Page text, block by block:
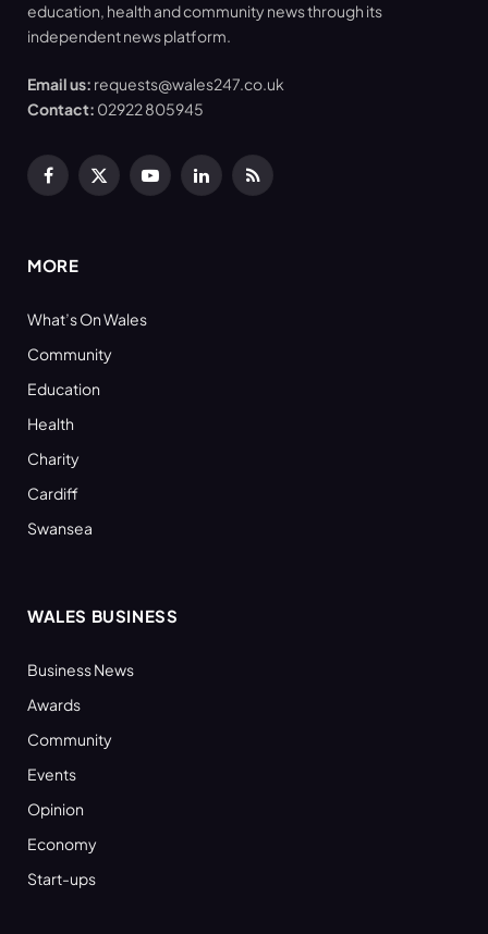
education, health and community news through its
independent news platform.
Email us: requests@wales247.co.uk
Contact: 02922 805945
Facebook
X
YouTubeLinkedInRSS
MORE
What’s On Wales
Community
Education
Health
Charity
Cardiff
Swansea
WALES BUSINESS
Business News
Awards
Community
Events
Opinion
Economy
Start-ups